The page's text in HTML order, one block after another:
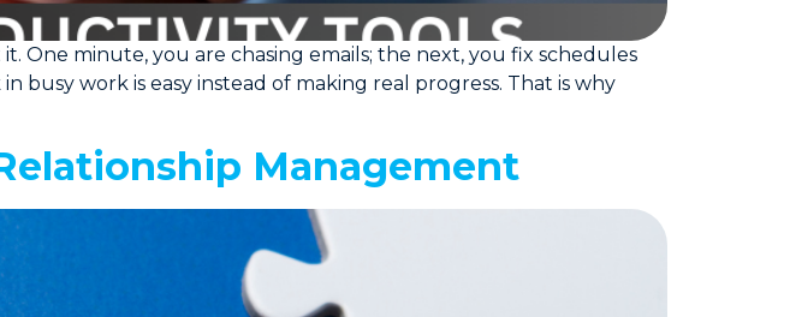
minute, you are chasing emails; the next, you fix schedules
work is easy instead of making real progress. That is why
Management